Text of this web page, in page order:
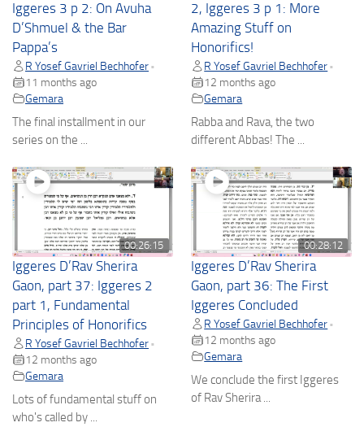
Iggeres 3 p 2: On Avuha
D’Shmuel & the Bar
Pappa’s
R Yosef Gavriel Bechhofer •
11 months ago
Gemara
The final installment in our
series on the ...
2, Iggeres 3 p 1: More
Amazing Stuff on
Honorifics!
R Yosef Gavriel Bechhofer •
12 months ago
Gemara
Rabba and Rava, the two
different Abbas! The ...
00:26:15
Iggeres D’Rav Sherira
Gaon, part 37: Iggeres 2
part 1, Fundamental
Principles of Honorifics
R Yosef Gavriel Bechhofer •
12 months ago
Gemara
Lots of fundamental stuff on
who's called by ...
00:28:12
Iggeres D’Rav Sherira
Gaon, part 36: The First
Iggeres Concluded
R Yosef Gavriel Bechhofer •
12 months ago
Gemara
We conclude the first Iggeres
of Rav Sherira ...